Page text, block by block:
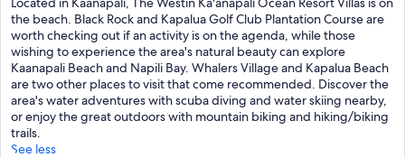
10,
Excellent,
(1,148
reviews)
the beach. Black Rock and Kapalua Golf Club Plantation Course are
worth checking out if an activity is on the agenda, while those
wishing to experience the area's natural beauty can explore
Kaanapali Beach and Napili Bay. Whalers Village and Kapalua Beach
are two other places to visit that come recommended. Discover the
area's water adventures with scuba diving and water skiing nearby,
or enjoy the great outdoors with mountain biking and hiking/biking
trails.
See less